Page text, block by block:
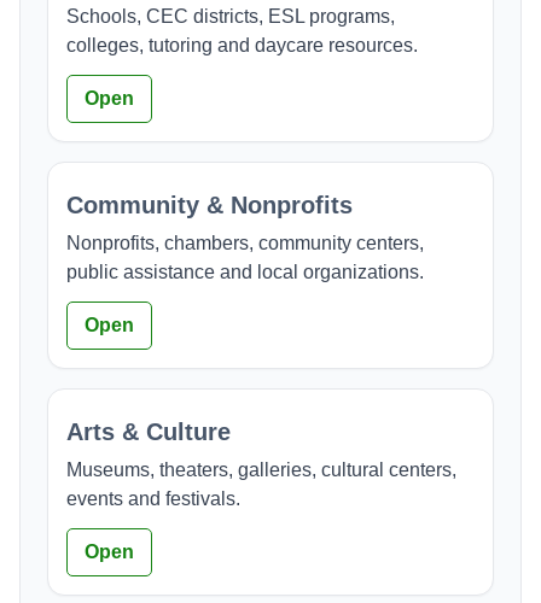
Schools, CEC districts, ESL programs,
colleges, tutoring and daycare resources.
Open
Community & Nonprofits
Nonprofits, chambers, community centers,
public assistance and local organizations.
Open
Arts & Culture
Museums, theaters, galleries, cultural centers,
events and festivals.
Open